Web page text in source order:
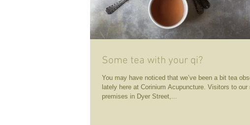
Some tea with your qi?
You may have noticed that we’ve been a bit tea
lately here at Corinium Acupuncture. Visitors to our
premises in Dyer Street,...